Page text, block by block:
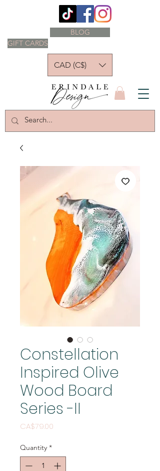
GIFT CARDS
BLOG
CAD (C$)
Constellation
Inspired Olive
Wood Board
Series -II
CA$79.00
Quantity *